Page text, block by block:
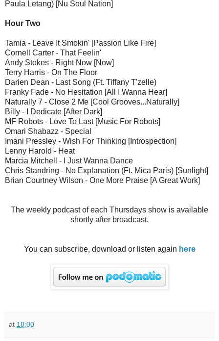
Paula Letang) [Nu Soul Nation]
Hour Two
Tamia - Leave It Smokin' [Passion Like Fire]
Cornell Carter - That Feelin'
Andy Stokes - Right Now [Now]
Terry Harris - On The Floor
Darien Dean - Last Song (Ft. Tiffany T'zelle)
Franky Fade - No Hesitation [All I Wanna Hear]
Naturally 7 - Close 2 Me [Cool Grooves...Naturally]
Billy - I Dedicate [After Dark]
MF Robots - Love To Last [Music For Robots]
Omari Shabazz - Special
Imani Pressley - Wish For Thinking [Introspection]
Lenny Harold - Heat
Marcia Mitchell - I Just Wanna Dance
Chris Standring - No Explanation (Ft. Mica Paris) [Sunlight]
Brian Courtney Wilson - One More Praise [A Great Work]
The weekly podcast of each Thursdays show is available
shortly after broadcast.
You can subscribe, download or listen again here
at 18:00